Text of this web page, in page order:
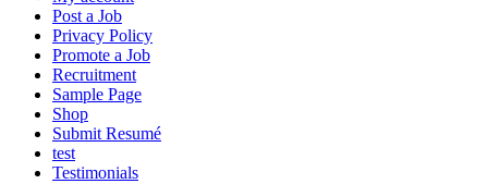
Post a Job
Privacy Policy
Promote a Job
Recruitment
Sample Page
Shop
Submit Resumé
test
Testimonials